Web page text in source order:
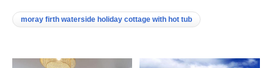
moray firth waterside holiday cottage with hot tub